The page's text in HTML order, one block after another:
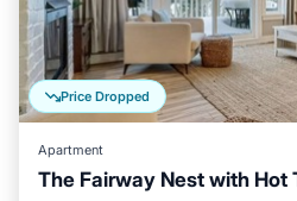
Price Dropped
Apartment
The Fairway Nest with Hot